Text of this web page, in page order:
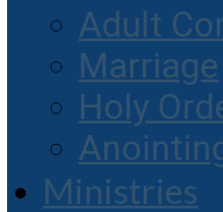
Adult
Marriage
Holy
Ministries